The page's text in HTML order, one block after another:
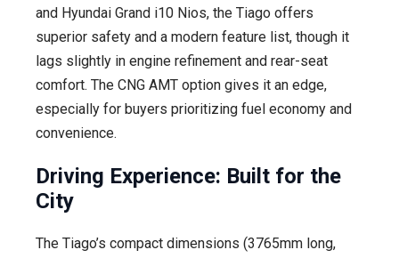
and Hyundai Grand i10 Nios, the Tiago offers
superior safety and a modern feature list, though it
lags slightly in engine refinement and rear-seat
comfort. The CNG AMT option gives it an edge,
especially for buyers prioritizing fuel economy and
convenience.
Driving Experience: Built for the
City
The Tiago’s compact dimensions (3765mm long,